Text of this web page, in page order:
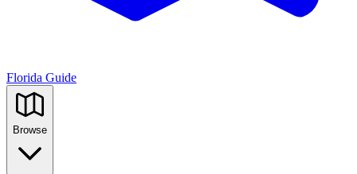
Florida Guide
Browse